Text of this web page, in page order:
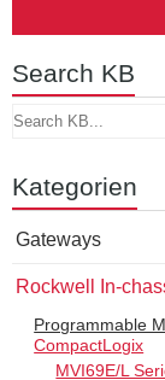
Search KB
Kategorien
Gateways
Rockwell In-
Programmable
CompactLogix
MVI69E/L